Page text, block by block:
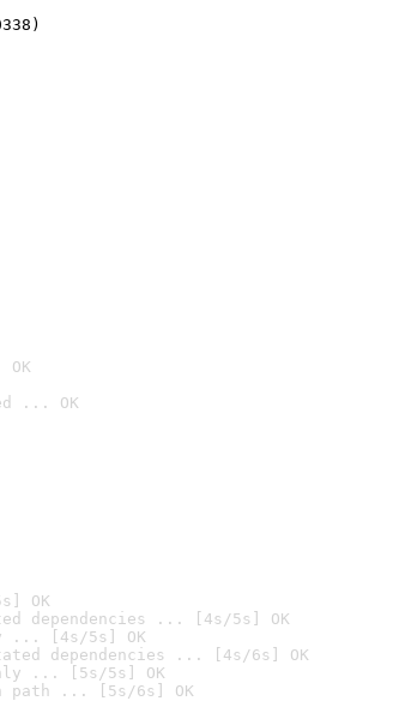
... OK
OK
dependencies ... [4s/5s] OK
... [4s/5s] OK
dependencies ... [4s/6s] OK
... [5s/5s] OK
path ... [5s/6s] OK